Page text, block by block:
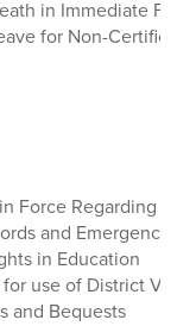
in Immediate
for Non-
Force Regarding
and Emergency
in Education
use of District
and Bequests